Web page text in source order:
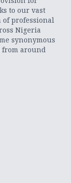
to our vast
of professional
Nigeria
synonymous
from around